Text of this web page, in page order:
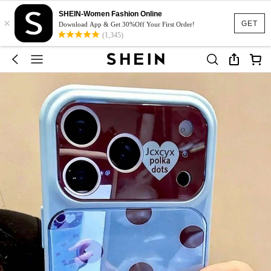
GET
×
SHEIN-Women Fashion Online
Download App & Get 30%Off Your First Order!
(1,345)